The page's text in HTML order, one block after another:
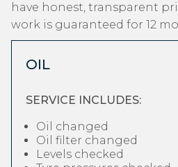
have honest, transparent
work is guaranteed for 12
OIL
SERVICE INCLUDES:
Oil changed
Oil filter changed
Levels checked